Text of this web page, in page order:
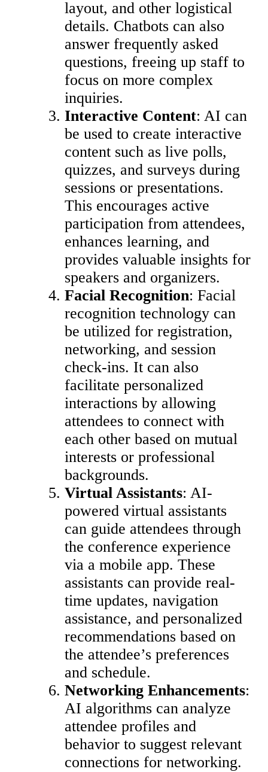
layout, and other logistical
details. Chatbots can also
answer frequently asked
questions, freeing up staff to
focus on more complex
inquiries.
Interactive Content: AI can
be used to create interactive
content such as live polls,
quizzes, and surveys during
sessions or presentations.
This encourages active
participation from attendees,
enhances learning, and
provides valuable insights for
speakers and organizers.
Facial Recognition: Facial
recognition technology can
be utilized for registration,
networking, and session
check-ins. It can also
facilitate personalized
interactions by allowing
attendees to connect with
each other based on mutual
interests or professional
backgrounds.
Virtual Assistants: AI-
powered virtual assistants
can guide attendees through
the conference experience
via a mobile app. These
assistants can provide real-
time updates, navigation
assistance, and personalized
recommendations based on
the attendee’s preferences
and schedule.
Networking Enhancements:
AI algorithms can analyze
attendee profiles and
behavior to suggest relevant
connections for networking.